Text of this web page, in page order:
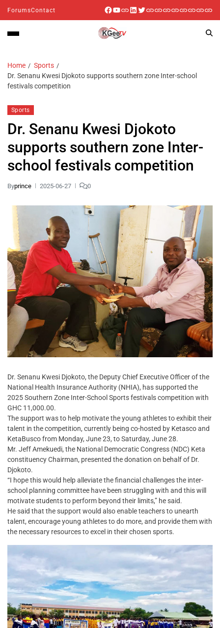
ForumsContact
Home
Sports
Dr. Senanu Kwesi Djokoto supports southern zone Inter-school
festivals competition
Sports
Dr. Senanu Kwesi Djokoto
supports southern zone Inter-
school festivals competition
Byprince 2025-06-27 0
Dr. Senanu Kwesi Djokoto, the Deputy Chief Executive Officer of the
National Health Insurance Authority (NHIA), has supported the
2025 Southern Zone Inter-School Sports festivals competition with
GHC 11,000.00.
The support was to help motivate the young athletes to exhibit their
talent in the competition, currently being co-hosted by Ketasco and
KetaBusco from Monday, June 23, to Saturday, June 28.
Mr. Jeff Amekuedi, the National Democratic Congress (NDC) Keta
constituency Chairman, presented the donation on behalf of Dr.
Djokoto.
“I hope this would help alleviate the financial challenges the inter-
school planning committee have been struggling with and this will
motivate students to perform beyond their limits,” he said.
He said that the support would also enable teachers to unearth
talent, encourage young athletes to do more, and provide them with
the necessary resources to excel in their chosen sports.